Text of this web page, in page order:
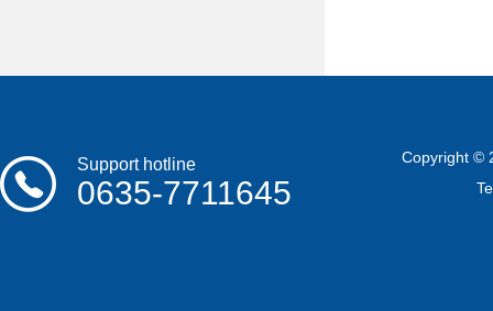
Support hotline
0635-7711645
Copyright ©